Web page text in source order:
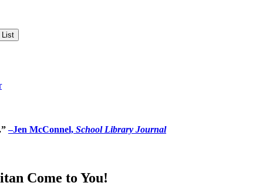
List
–Jen McConnel, School Library Journal
Come to You!